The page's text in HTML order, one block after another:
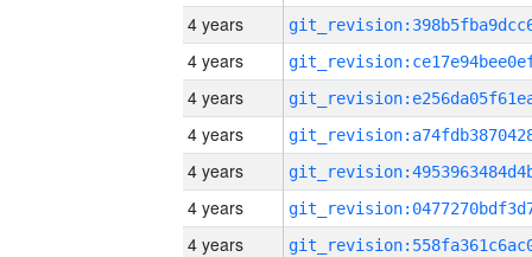
4 years
4 years
4 years
4 years
4 years
4 years
4 years